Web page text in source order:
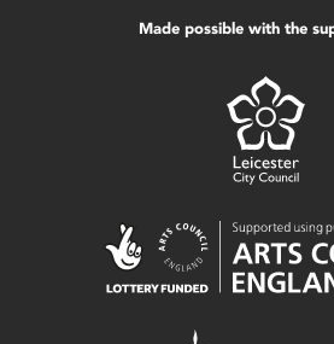
Made possible with the